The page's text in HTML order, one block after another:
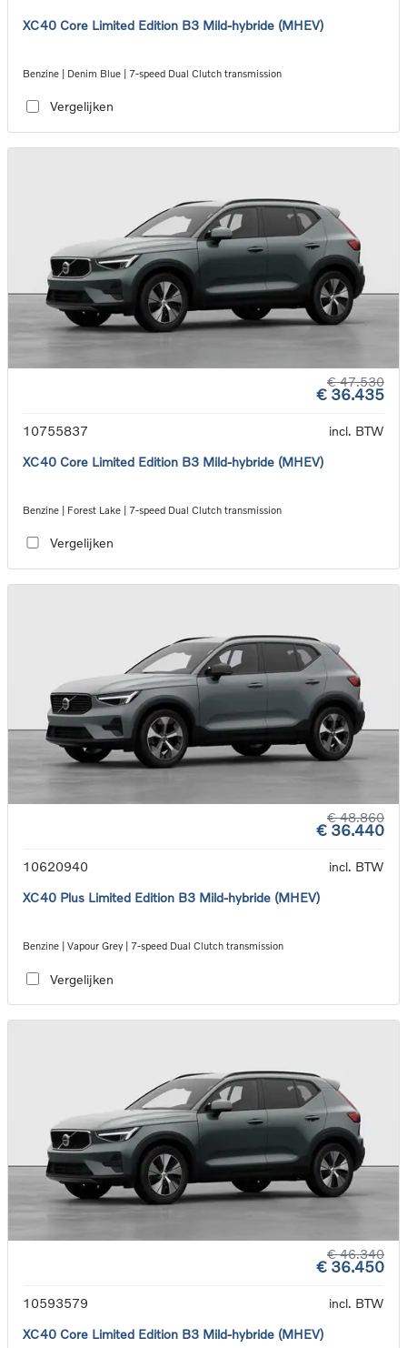
XC40 Core Limited Edition B3 Mild-hybride (MHEV)
Benzine | Denim Blue | 7-speed Dual Clutch transmission
Vergelijken
€ 47.530
€ 36.435
10755837
incl. BTW
XC40 Core Limited Edition B3 Mild-hybride (MHEV)
Benzine | Forest Lake | 7-speed Dual Clutch transmission
Vergelijken
€ 48.860
€ 36.440
10620940
incl. BTW
XC40 Plus Limited Edition B3 Mild-hybride (MHEV)
Benzine | Vapour Grey | 7-speed Dual Clutch transmission
Vergelijken
€ 46.340
€ 36.450
10593579
incl. BTW
XC40 Core Limited Edition B3 Mild-hybride (MHEV)